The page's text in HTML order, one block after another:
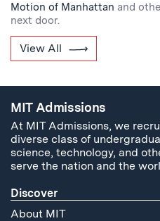
Motion of Manhattan and
next door.
View All
MIT Admissions
At MIT Admissions, we
diverse class of
science, technology, and
serve the nation and the
Discover
About MIT